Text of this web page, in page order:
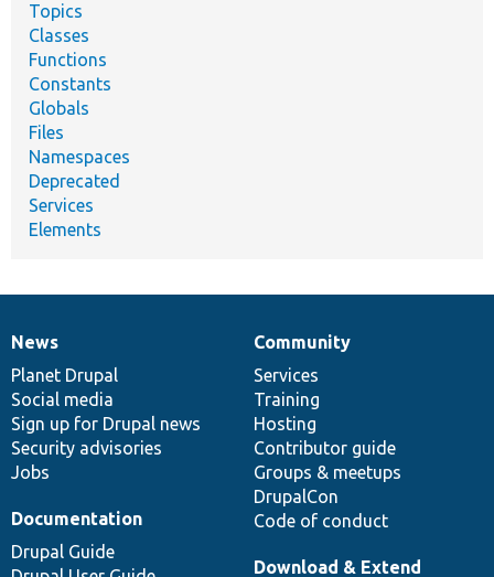
Topics
Classes
Functions
Constants
Globals
Files
Namespaces
Deprecated
Services
Elements
News
items
News
Planet Drupal
Social media
Sign up for Drupal news
Security advisories
Jobs
Our
community
Community
Services
Training
Hosting
Contributor guide
Groups & meetups
DrupalCon
Code of conduct
Documentation
Documentation
Drupal Guide
Drupal
code
base
Download & Extend
Governance
of
community